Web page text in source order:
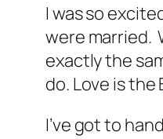
I was so
were married.
exactly the
do. Love is the
I’ve got to